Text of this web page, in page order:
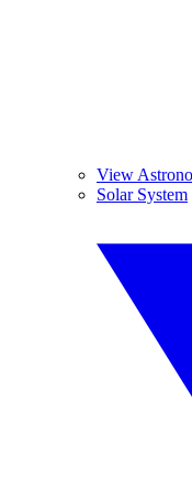
View
Solar System